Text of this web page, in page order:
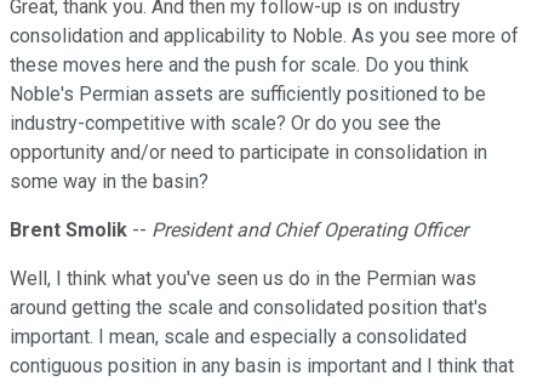
Great, thank you. And then my follow-up is on industry
consolidation and applicability to Noble. As you see more of
these moves here and the push for scale. Do you think
Noble's Permian assets are sufficiently positioned to be
industry-competitive with scale? Or do you see the
opportunity and/or need to participate in consolidation in
some way in the basin?
Brent Smolik -- President and Chief Operating Officer
Well, I think what you've seen us do in the Permian was
around getting the scale and consolidated position that's
important. I mean, scale and especially a consolidated
contiguous position in any basin is important and I think that